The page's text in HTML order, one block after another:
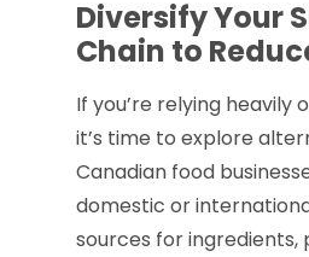
Diversify Your
Chain to
If you’re relying heavily
it’s time to explore
Canadian food
domestic or
sources for ingredients,